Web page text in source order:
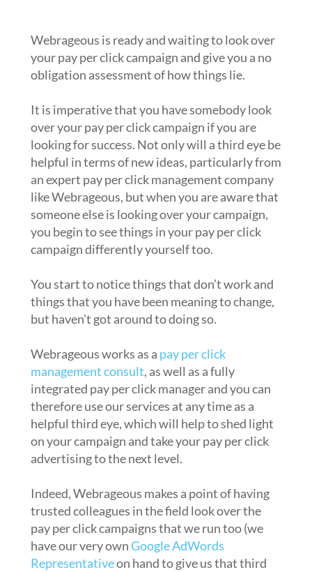
Webrageous is ready and waiting to look over
your pay per click campaign and give you a no
obligation assessment of how things lie.
It is imperative that you have somebody look
over your pay per click campaign if you are
looking for success. Not only will a third eye be
helpful in terms of new ideas, particularly from
an expert pay per click management company
like Webrageous, but when you are aware that
someone else is looking over your campaign,
you begin to see things in your pay per click
campaign differently yourself too.
You start to notice things that don’t work and
things that you have been meaning to change,
but haven’t got around to doing so.
Webrageous works as a pay per click
management consult, as well as a fully
integrated pay per click manager and you can
therefore use our services at any time as a
helpful third eye, which will help to shed light
on your campaign and take your pay per click
advertising to the next level.
Indeed, Webrageous makes a point of having
trusted colleagues in the field look over the
pay per click campaigns that we run too (we
have our very ownGoogle AdWords
Representativeon hand to give us that third